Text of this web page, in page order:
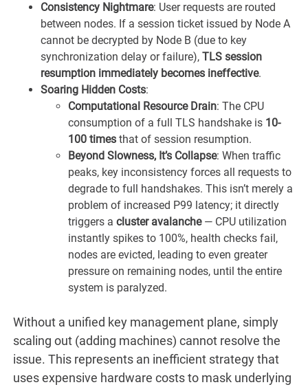
Consistency Nightmare: User requests are routed
between nodes. If a session ticket issued by Node A
cannot be decrypted by Node B (due to key
synchronization delay or failure), TLS session
resumption immediately becomes ineffective.
Soaring Hidden Costs:
Computational Resource Drain: The CPU
consumption of a full TLS handshake is 10-
100 times that of session resumption.
Beyond Slowness, It’s Collapse: When traffic
peaks, key inconsistency forces all requests to
degrade to full handshakes. This isn’t merely a
problem of increased P99 latency; it directly
triggers a cluster avalanche— CPU utilization
instantly spikes to 100%, health checks fail,
nodes are evicted, leading to even greater
pressure on remaining nodes, until the entire
system is paralyzed.
Without a unified key management plane, simply
scaling out (adding machines) cannot resolve the
issue. This represents an inefficient strategy that
uses expensive hardware costs to mask underlying